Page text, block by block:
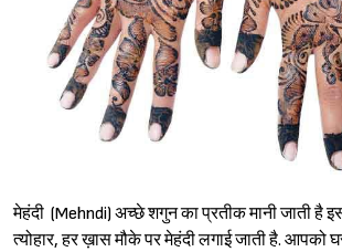
मेहंदी (Mehndi) अच्छे शगुन का प्रतीक मानी जाती है
त्योहार, हर ख़ास मौके पर मेहंदी लगाई जाती है. आपको